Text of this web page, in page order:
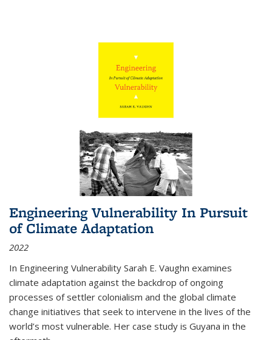
Engineering Vulnerability In Pursuit
of Climate Adaptation
2022
In Engineering Vulnerability Sarah E. Vaughn examines
climate adaptation against the backdrop of ongoing
processes of settler colonialism and the global climate
change initiatives that seek to intervene in the lives of the
world’s most vulnerable. Her case study is Guyana in the